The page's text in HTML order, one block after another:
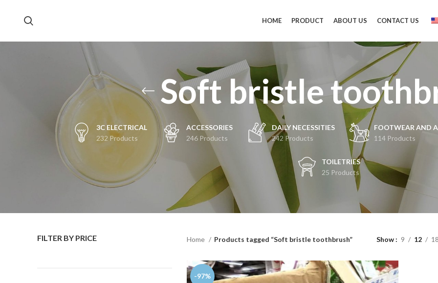
HOME PRODUCT ABOUT US CONTACT US
Soft bristle
3C ELECTRICAL
232 Products
ACCESSORIES
246 Products
DAILY NECESSITIES
242 Products
FOOTWEAR AND
114 Products
TOILETRIES
25 Products
FILTER BY PRICE Home Products tagged “Soft bristle toothbrush” Show 9 12
-97%